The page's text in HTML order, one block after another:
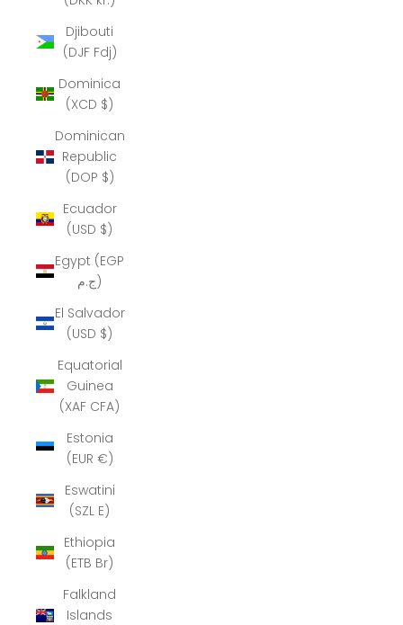
Djibouti
(DJF Fdj)
Dominica
(XCD $)
Dominican
Republic
(DOP $)
Ecuador
(USD $)
Egypt (EGP
ج.م)
El Salvador
(USD $)
Equatorial
Guinea
(XAF CFA)
Estonia
(EUR €)
Eswatini
(SZL E)
Ethiopia
(ETB Br)
Falkland
Islands